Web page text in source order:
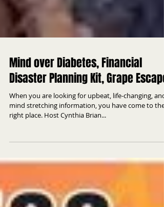
Mind over Diabetes, Financial
Disaster Planning Kit, Grape Escape
When you are looking for upbeat, life-changing, and
right place. Host Cynthia Brian...